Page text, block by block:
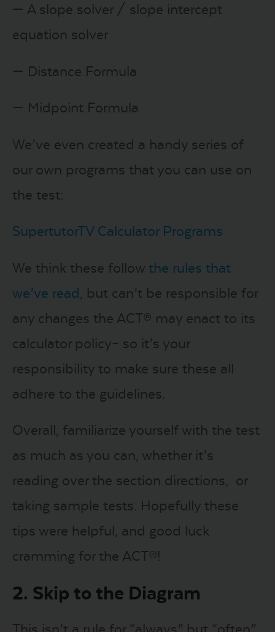
— A slope solver / slope intercept
equation solver
— Distance Formula
— Midpoint Formula
We’ve even created a handy series of
our own programs that you can use on
the test:
SupertutorTV Calculator Programs
We think these follow the rules that
we’ve read, but can’t be responsible for
any changes the ACT® may enact to its
calculator policy– so it’s your
responsibility to make sure these all
adhere to the guidelines.
Overall, familiarize yourself with the test
as much as you can, whether it’s
reading over the section directions, or
taking sample tests. Hopefully these
tips were helpful, and good luck
cramming for the ACT®!
2. Skip to the Diagram